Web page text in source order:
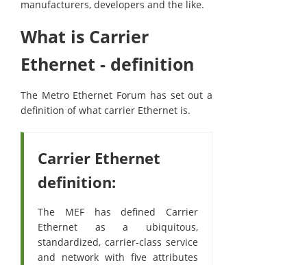
manufacturers, developers and the like.
What is Carrier
Ethernet - definition
The Metro Ethernet Forum has set out a
definition of what carrier Ethernet is.
Carrier Ethernet
definition:
The MEF has defined Carrier
Ethernet as a ubiquitous,
standardized, carrier-class service
and network with five attributes